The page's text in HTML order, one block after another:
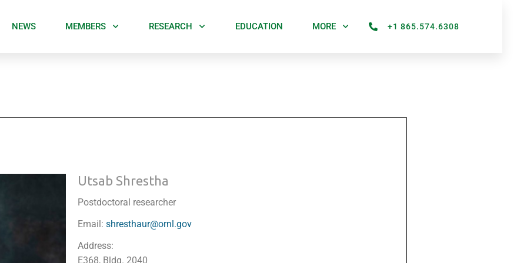
NEWS MEMBERS RESEARCH EDUCATION MORE +1 865.574.6308
Utsab Shrestha
Postdoctoral researcher
Email: shresthaur@ornl.gov
Address:
E368, Bldg. 2040